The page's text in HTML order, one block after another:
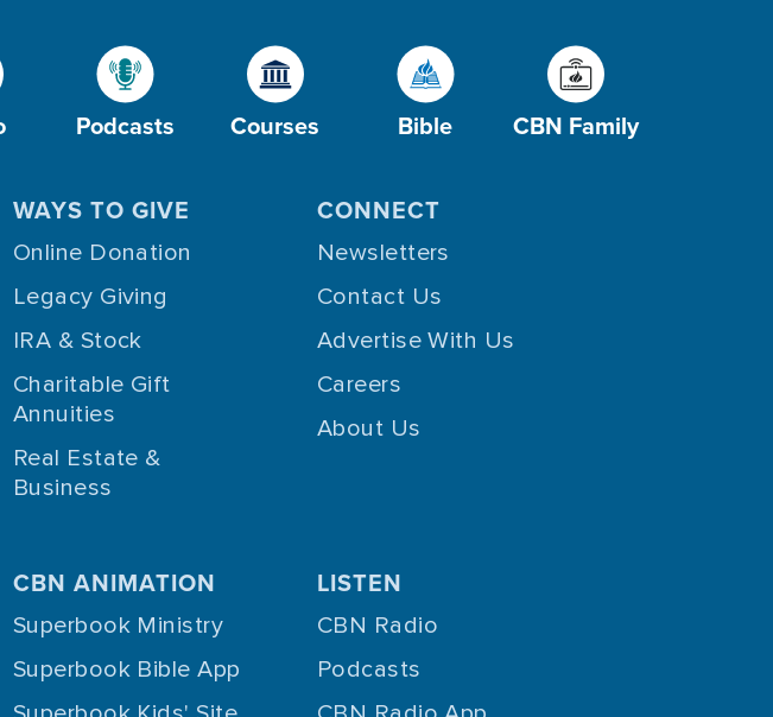
Podcasts Courses Bible CBN Family
WAYS TO GIVE
Online Donation
Legacy Giving
IRA & Stock
Charitable Gift
Annuities
Real Estate &
Business
CONNECT
Newsletters
Contact Us
Advertise With Us
Careers
About Us
CBN ANIMATION
Superbook Ministry
Superbook Bible App
LISTEN
CBN Radio
Podcasts